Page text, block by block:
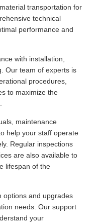
transportation for
technical
performance and
with installation,
Our team of experts is
procedures,
to maximize the
maintenance
help your staff operate
Regular inspections
are also available to
lifespan of the
options and upgrades
needs. Our support
your